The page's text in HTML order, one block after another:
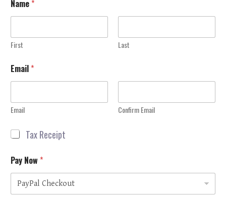
n
Name *
First Last
Email *
Email Confirm Email
R
e
e
i
t
Tax Receipt
Pay Now *